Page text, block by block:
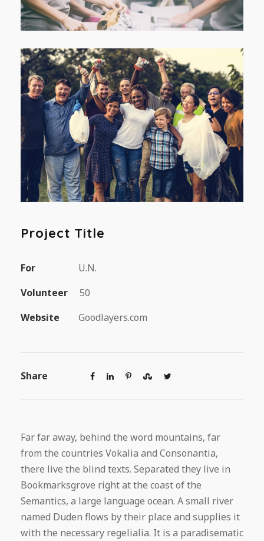
Project Title
For
U.N.
Volunteer
50
Website
Goodlayers.com
Share
Far far away, behind the word mountains, far
from the countries Vokalia and Consonantia,
there live the blind texts. Separated they live in
Bookmarksgrove right at the coast of the
Semantics, a large language ocean. A small river
named Duden flows by their place and supplies it
with the necessary regelialia. It is a paradisematic